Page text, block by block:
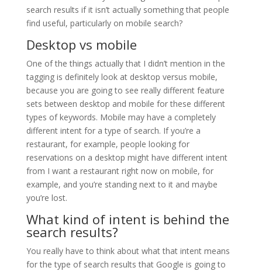
search results if it isn’t actually something that people
find useful, particularly on mobile search?
Desktop vs mobile
One of the things actually that I didn’t mention in the
tagging is definitely look at desktop versus mobile,
because you are going to see really different feature
sets between desktop and mobile for these different
types of keywords. Mobile may have a completely
different intent for a type of search. If you’re a
restaurant, for example, people looking for
reservations on a desktop might have different intent
from I want a restaurant right now on mobile, for
example, and you’re standing next to it and maybe
you’re lost.
What kind of intent is behind the
search results?
You really have to think about what that intent means
for the type of search results that Google is going to